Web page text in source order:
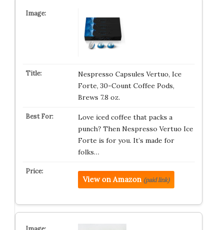
Nespresso Capsules Vertuo, Ice
Forte, 30-Count Coffee Pods,
Brews 7.8 oz.
Love iced coffee that packs a
punch? Then Nespresso Vertuo Ice
Forte is for you. It’s made for
folks…
View on Amazon (paid link)